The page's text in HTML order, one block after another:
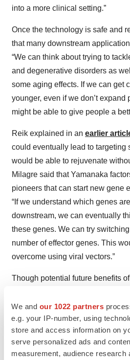
We and our 1022 partners
e.g. your IP-number, using
store and access information on
serve personalized ads and
measurement, audience research
into a more clinical setting.”
Once the technology is safe and
that many downstream
“We can think about trying to
and degenerative disorders as
some aging effects. If we can get
younger, even if we don’t expand
might be able to give people a
Reik explained in an earlier
could eventually lead to targeting
would be able to rejuvenate
Milagre said that Yamanaka
pioneers that can start new gene
“If we understand which genes
downstream, we can eventually
these genes. We can try
number of effector genes. This
overcome using viral vectors.”
Though potential future benefits
may help down the line. We
help people live better lives
the consequences of a disease
Milagre said.